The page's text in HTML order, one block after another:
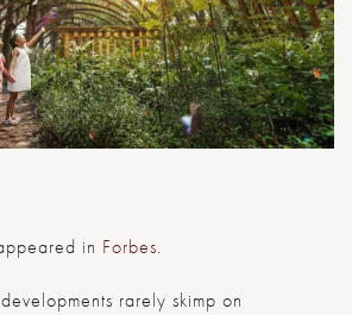
in Forbes.
rarely skimp on